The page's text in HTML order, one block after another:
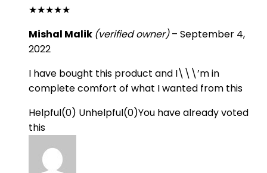
★★★★★
Mishal Malik (verified owner) – September 4,
2022
I have bought this product and I\\\’m in
complete comfort of what I wanted from this
Helpful(0) Unhelpful(0)You have already voted
this